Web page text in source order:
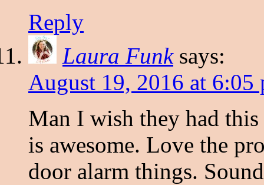
Reply
Laura Funk says:
August 19, 2016 at 6:05
Man I wish they had
is awesome. Love the
door alarm things.